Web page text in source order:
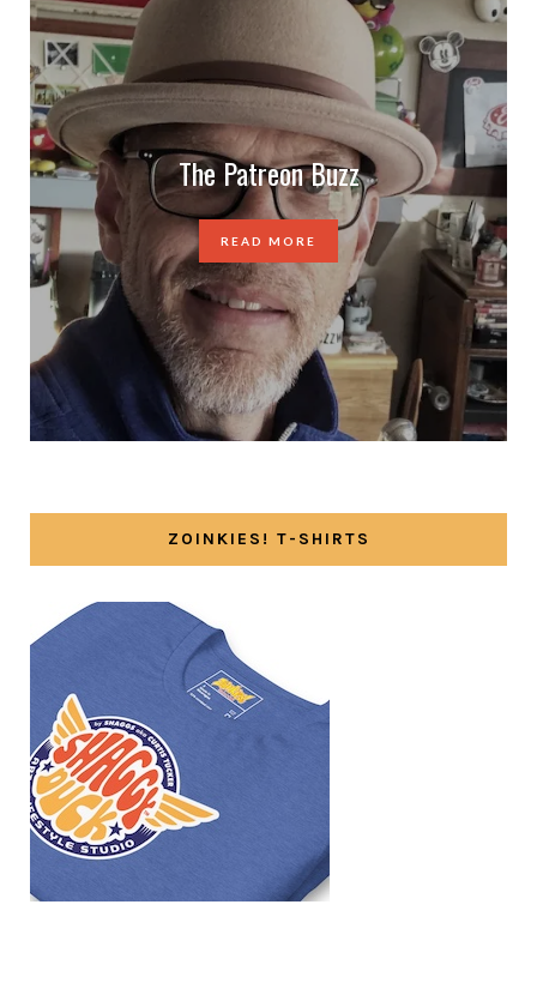
The Patreon Buzz
READ MORE
ZOINKIES! T-SHIRTS